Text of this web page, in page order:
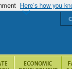
Here’s how you